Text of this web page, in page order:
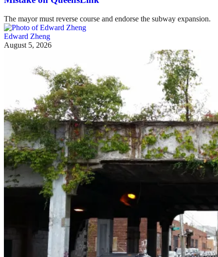
The mayor must reverse course and endorse the subway expansion.
Edward Zheng
August 5, 2026